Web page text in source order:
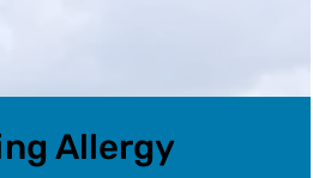
Allergy